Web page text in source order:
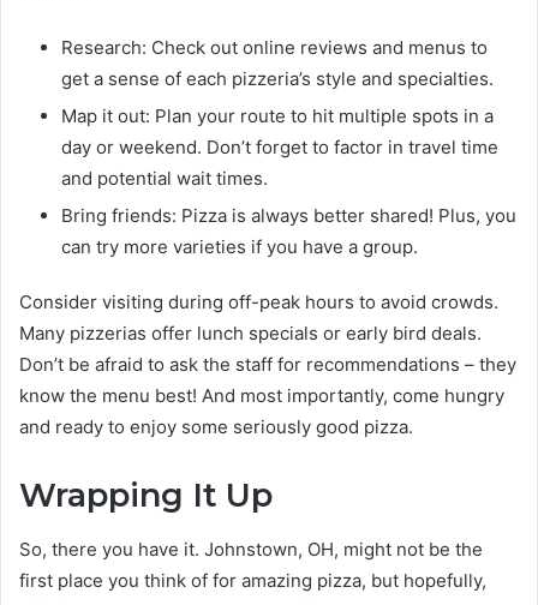
Research: Check out online reviews and menus to
get a sense of each pizzeria’s style and specialties.
Map it out: Plan your route to hit multiple spots in a
day or weekend. Don’t forget to factor in travel time
and potential wait times.
Bring friends: Pizza is always better shared! Plus, you
can try more varieties if you have a group.
Consider visiting during off-peak hours to avoid crowds.
Many pizzerias offer lunch specials or early bird deals.
Don’t be afraid to ask the staff for recommendations – they
know the menu best! And most importantly, come hungry
and ready to enjoy some seriously good pizza.
Wrapping It Up
So, there you have it. Johnstown, OH, might not be the
first place you think of for amazing pizza, but hopefully,